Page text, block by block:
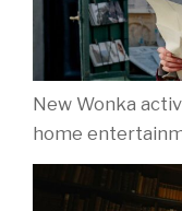
New Wonka
home